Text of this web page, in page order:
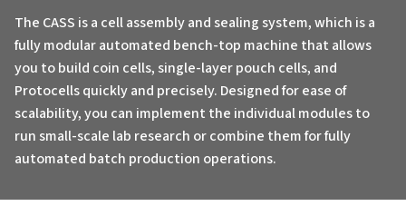
The CASS is a cell assembly and sealing system, which is a
fully modular automated bench-top machine that allows
you to build coin cells, single-layer pouch cells, and
Protocells quickly and precisely. Designed for ease of
scalability, you can implement the individual modules to
run small-scale lab research or combine them for fully
automated batch production operations.